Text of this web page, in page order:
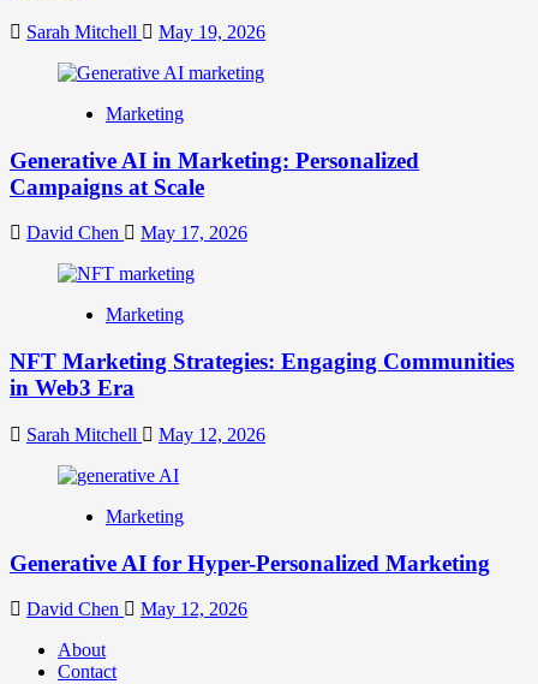
Sarah Mitchell May 19, 2026
Marketing
Generative AI in Marketing: Personalized
Campaigns at Scale
David Chen May 17, 2026
Marketing
NFT Marketing Strategies: Engaging Communities
in Web3 Era
Sarah Mitchell May 12, 2026
Marketing
Generative AI for Hyper-Personalized Marketing
David Chen
May 12, 2026
About
Contact